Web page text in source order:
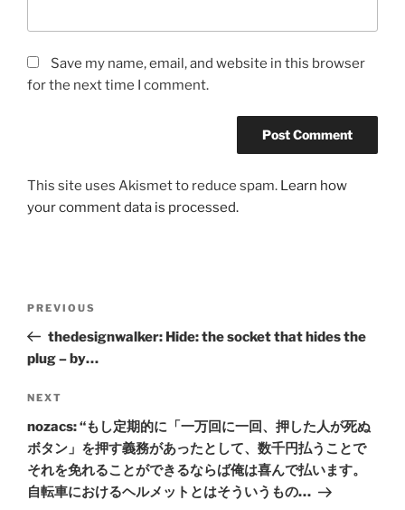
Save my name, email, and website in this browser
for the next time I comment.
This site uses Akismet to reduce spam. Learn how
your comment data is processed.
Previous
Post
PREVIOUS
thedesignwalker: Hide: the socket that hides the
plug – by…
Next
Post
NEXT
nozacs: “もし定期的に「一万回に一回、押した人が死ぬ
ボタン」を押す義務があったとして、数千円払うことで
それを免れることができるならば俺は喜んで払います。
自転車におけるヘルメットとはそういうもの…